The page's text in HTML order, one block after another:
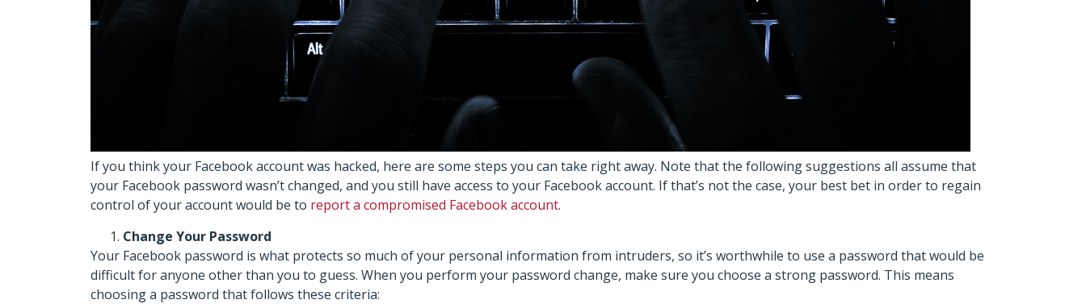
If you think your Facebook account was hacked, here are some steps you can take right away. Note that the following suggestions all assume that
your Facebook password wasn’t changed, and you still have access to your Facebook account. If that’s not the case, your best bet in order to regain
control of your account would be to report a compromised Facebook account.
Change Your Password
Your Facebook password is what protects so much of your personal information from intruders, so it’s worthwhile to use a password that would be
difficult for anyone other than you to guess. When you perform your password change, make sure you choose a strong password. This means
choosing a password that follows these criteria: